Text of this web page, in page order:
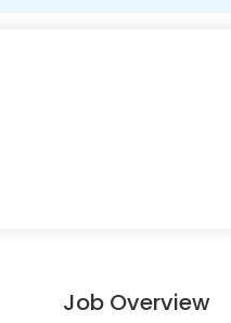
Job Overview